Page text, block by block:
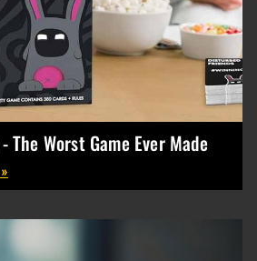
The Worst Game Ever Made